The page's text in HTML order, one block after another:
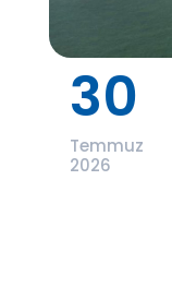
30
Temmuz
2026